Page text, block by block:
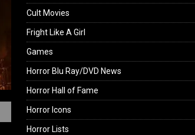
Cult Movies
Fright Like A Girl
Games
Horror Blu Ray/DVD News
Horror Hall of Fame
Horror Icons
Horror Lists